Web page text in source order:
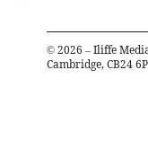
© 2026 – Iliffe
Cambridge, CB24